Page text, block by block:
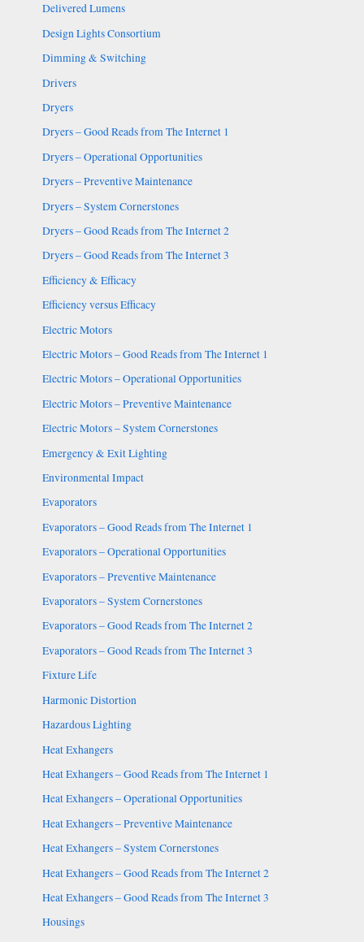
Delivered Lumens
Design Lights Consortium
Dimming & Switching
Drivers
Dryers
Dryers – Good Reads from The Internet 1
Dryers – Operational Opportunities
Dryers – Preventive Maintenance
Dryers – System Cornerstones
Dryers – Good Reads from The Internet 2
Dryers – Good Reads from The Internet 3
Efficiency & Efficacy
Efficiency versus Efficacy
Electric Motors
Electric Motors – Good Reads from The Internet 1
Electric Motors – Operational Opportunities
Electric Motors – Preventive Maintenance
Electric Motors – System Cornerstones
Emergency & Exit Lighting
Environmental Impact
Evaporators
Evaporators – Good Reads from The Internet 1
Evaporators – Operational Opportunities
Evaporators – Preventive Maintenance
Evaporators – System Cornerstones
Evaporators – Good Reads from The Internet 2
Evaporators – Good Reads from The Internet 3
Fixture Life
Harmonic Distortion
Hazardous Lighting
Heat Exhangers
Heat Exhangers – Good Reads from The Internet 1
Heat Exhangers – Operational Opportunities
Heat Exhangers – Preventive Maintenance
Heat Exhangers – System Cornerstones
Heat Exhangers – Good Reads from The Internet 2
Heat Exhangers – Good Reads from The Internet 3
Housings